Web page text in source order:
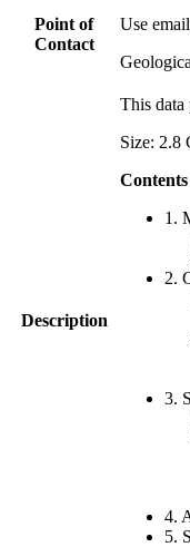
Point of
Contact
Use
Description
This data
Size: 2.8
Contents
1.
2.
3.
4.
5.